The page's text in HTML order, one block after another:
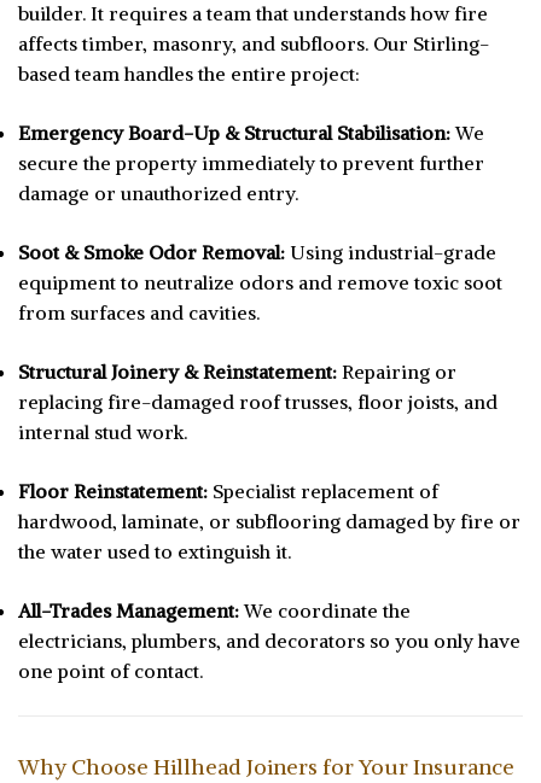
builder. It requires a team that understands how fire
affects timber, masonry, and subfloors. Our Stirling-
based team handles the entire project:
Emergency Board-Up & Structural Stabilisation:We
secure the property immediately to prevent further
damage or unauthorized entry.
Soot & Smoke Odor Removal: Using industrial-grade
equipment to neutralize odors and remove toxic soot
from surfaces and cavities.
Structural Joinery & Reinstatement: Repairing or
replacing fire-damaged roof trusses, floor joists, and
internal stud work.
Floor Reinstatement: Specialist replacement of
hardwood, laminate, or subflooring damaged by fire or
the water used to extinguish it.
All-Trades Management:We coordinate the
electricians, plumbers, and decorators so you only have
one point of contact.
Why Choose Hillhead Joiners for Your Insurance